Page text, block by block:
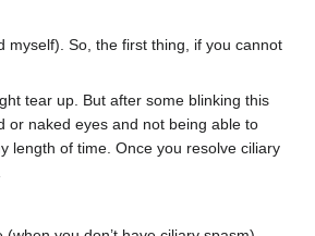
myself). So, the first thing, if you cannot
tear up. But after some blinking this
or naked eyes and not being able to
length of time. Once you resolve ciliary